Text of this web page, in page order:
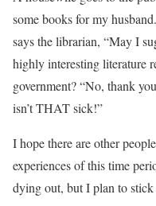
some books for my
says the librarian, “May I
highly interesting literature
government? “No, thank
isn’t THAT sick!”
I hope there are other
experiences of this time
dying out, but I plan to